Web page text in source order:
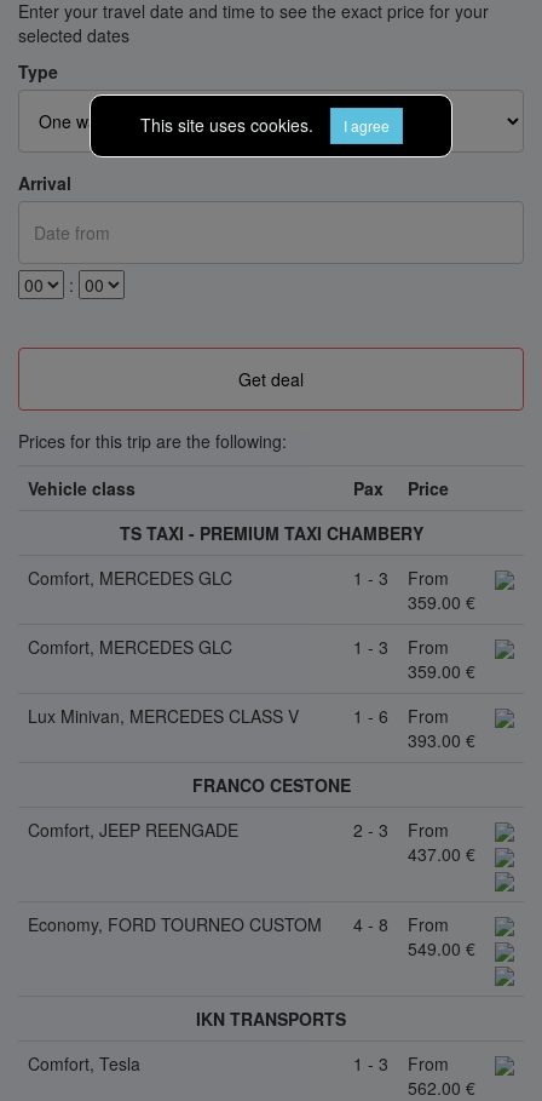
Enter your travel date and time to see the exact price for your
selected dates
Type
Arrival
:
Prices for this trip are the following:
Vehicle class
Pax
Price
TS TAXI - PREMIUM TAXI CHAMBERY
Comfort, MERCEDES GLC
1 - 3
From
359.00 €
Comfort, MERCEDES GLC
1 - 3
From
359.00 €
Lux Minivan, MERCEDES CLASS V
1 - 6
From
393.00 €
FRANCO CESTONE
Comfort, JEEP REENGADE
2 - 3
From
437.00 €
Economy, FORD TOURNEO CUSTOM 4 - 8
From
549.00 €
IKN TRANSPORTS
Comfort, Tesla
1 - 3
From
562.00 €
This site uses cookies. I agree